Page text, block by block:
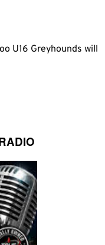
U16 Greyhounds will